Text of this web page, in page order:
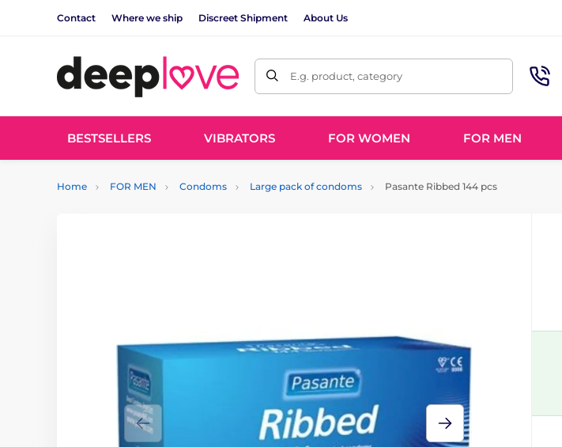
Contact Where we ship Discreet Shipment About Us
E.g. product, category
BESTSELLERS VIBRATORS FOR WOMEN FOR MEN
Home FOR MEN Condoms Large pack of condoms Pasante Ribbed 144 pcs